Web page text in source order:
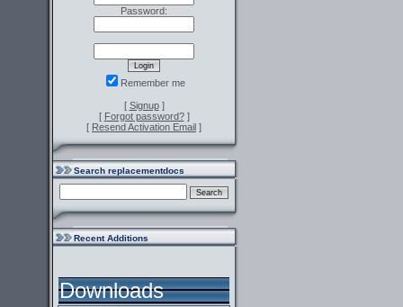
Password:
Remember me
[ Signup]
[ Forgot password?]
[ Resend Activation Email ]
Search replacementdocs
Recent Additions
Downloads